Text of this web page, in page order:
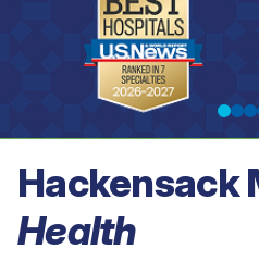
See our rankings
Hackensack
Health